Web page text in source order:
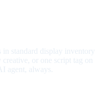
standard display inventory
or one script tag on
agent, always.